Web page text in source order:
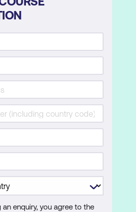
an enquiry, you agree to the